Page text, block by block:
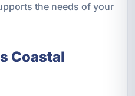
the needs of your
Coastal